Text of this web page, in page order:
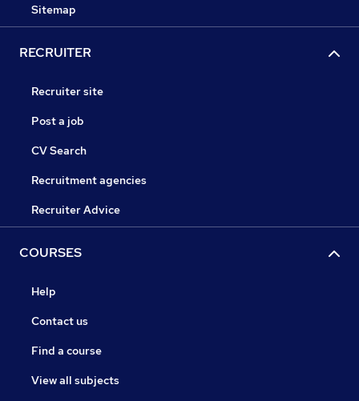
Sitemap
RECRUITER
Recruiter site
Post a job
CV Search
Recruitment agencies
Recruiter Advice
COURSES
Help
Contact us
Find a course
View all subjects